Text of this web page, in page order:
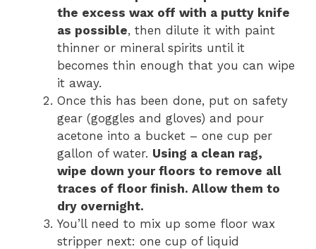
the excess wax off with a putty knife
as possible, then dilute it with paint
thinner or mineral spirits until it
becomes thin enough that you can wipe
it away.
Once this has been done, put on safety
gear (goggles and gloves) and pour
acetone into a bucket – one cup per
gallon of water. Using a clean rag,
wipe down your floors to remove all
traces of floor finish. Allow them to
dry overnight.
You’ll need to mix up some floor wax
stripper next: one cup of liquid